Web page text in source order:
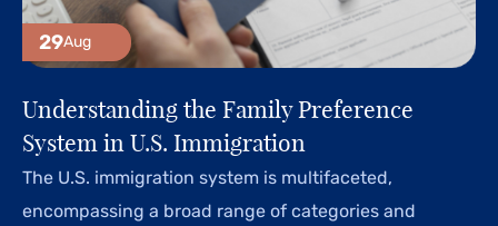
29Aug
Understanding the Family Preference
System in U.S. Immigration
The U.S. immigration system is multifaceted,
encompassing a broad range of categories and